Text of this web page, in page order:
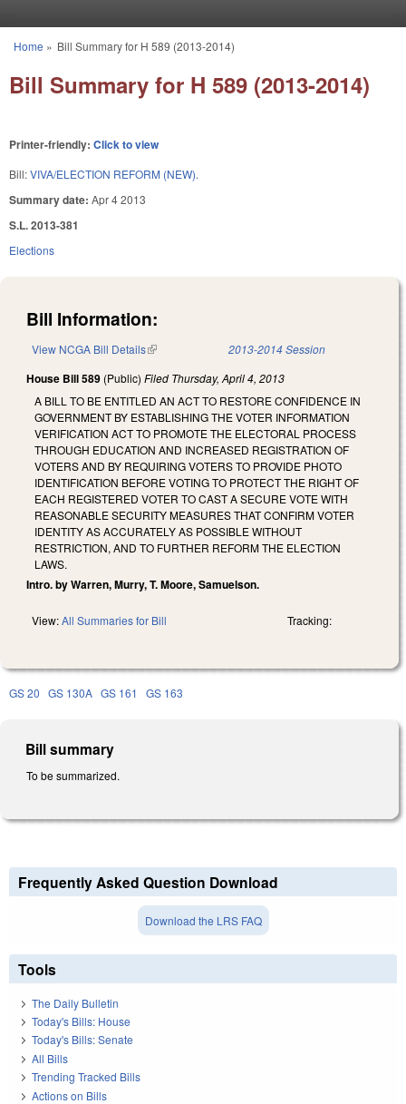
You are here
Home » Bill Summary for H 589 (2013-2014)
Bill Summary for H 589 (2013-2014)
Printer-friendly: Click to view
Bill:VIVA/ELECTION REFORM (NEW).
Summary date: Apr 4 2013
S.L. 2013-381
Elections
Bill Information:
View NCGA Bill Details(link is external) 2013-2014 Session
House Bill 589 (Public) Filed Thursday, April 4, 2013
A BILL TO BE ENTITLED AN ACT TO RESTORE CONFIDENCE IN
GOVERNMENT BY ESTABLISHING THE VOTER INFORMATION
VERIFICATION ACT TO PROMOTE THE ELECTORAL PROCESS
THROUGH EDUCATION AND INCREASED REGISTRATION OF
VOTERS AND BY REQUIRING VOTERS TO PROVIDE PHOTO
IDENTIFICATION BEFORE VOTING TO PROTECT THE RIGHT OF
EACH REGISTERED VOTER TO CAST A SECURE VOTE WITH
REASONABLE SECURITY MEASURES THAT CONFIRM VOTER
IDENTITY AS ACCURATELY AS POSSIBLE WITHOUT
RESTRICTION, AND TO FURTHER REFORM THE ELECTION
LAWS.
Intro. by Warren, Murry, T. Moore, Samuelson.
View:All Summaries for Bill Tracking:
GS 20 GS 130A GS 161 GS 163
Bill summary
To be summarized.
Frequently Asked Question Download
Download the LRS FAQ
Tools
The Daily Bulletin
Today's Bills: House
Today's Bills: Senate
All Bills
Trending Tracked Bills
Actions on Bills